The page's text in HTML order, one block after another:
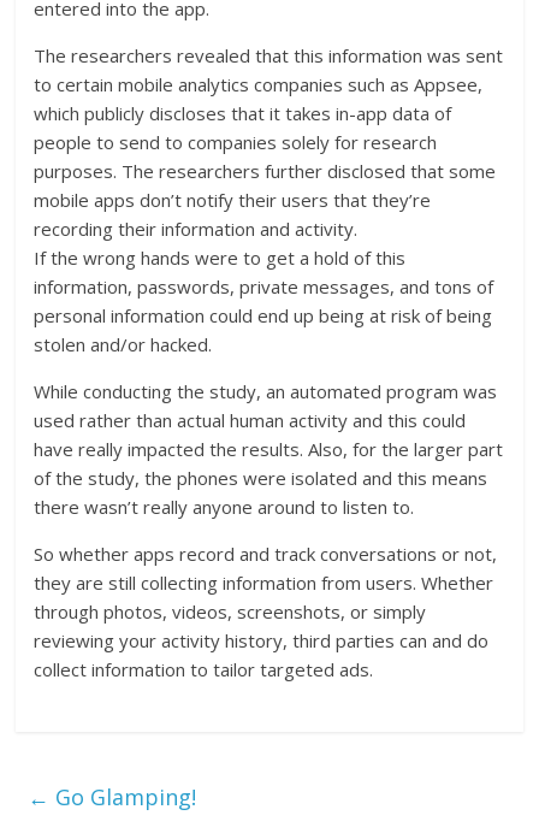
entered into the app.
The researchers revealed that this information was sent
to certain mobile analytics companies such as Appsee,
which publicly discloses that it takes in-app data of
people to send to companies solely for research
purposes. The researchers further disclosed that some
mobile apps don’t notify their users that they’re
recording their information and activity.
If the wrong hands were to get a hold of this
information, passwords, private messages, and tons of
personal information could end up being at risk of being
stolen and/or hacked.
While conducting the study, an automated program was
used rather than actual human activity and this could
have really impacted the results. Also, for the larger part
of the study, the phones were isolated and this means
there wasn’t really anyone around to listen to.
So whether apps record and track conversations or not,
they are still collecting information from users. Whether
through photos, videos, screenshots, or simply
reviewing your activity history, third parties can and do
collect information to tailor targeted ads.
← Go Glamping!